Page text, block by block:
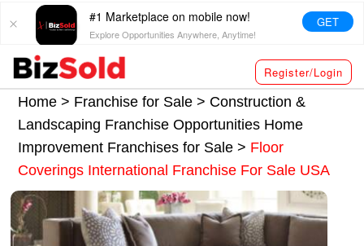
#1 Marketplace on mobile now!
Explore Opportunities Anywhere, Anytime!
GET
Register/Login
Home > Franchise for Sale > Construction &
Landscaping Franchise Opportunities Home
Improvement Franchises for Sale> Floor
Coverings International Franchise For Sale USA